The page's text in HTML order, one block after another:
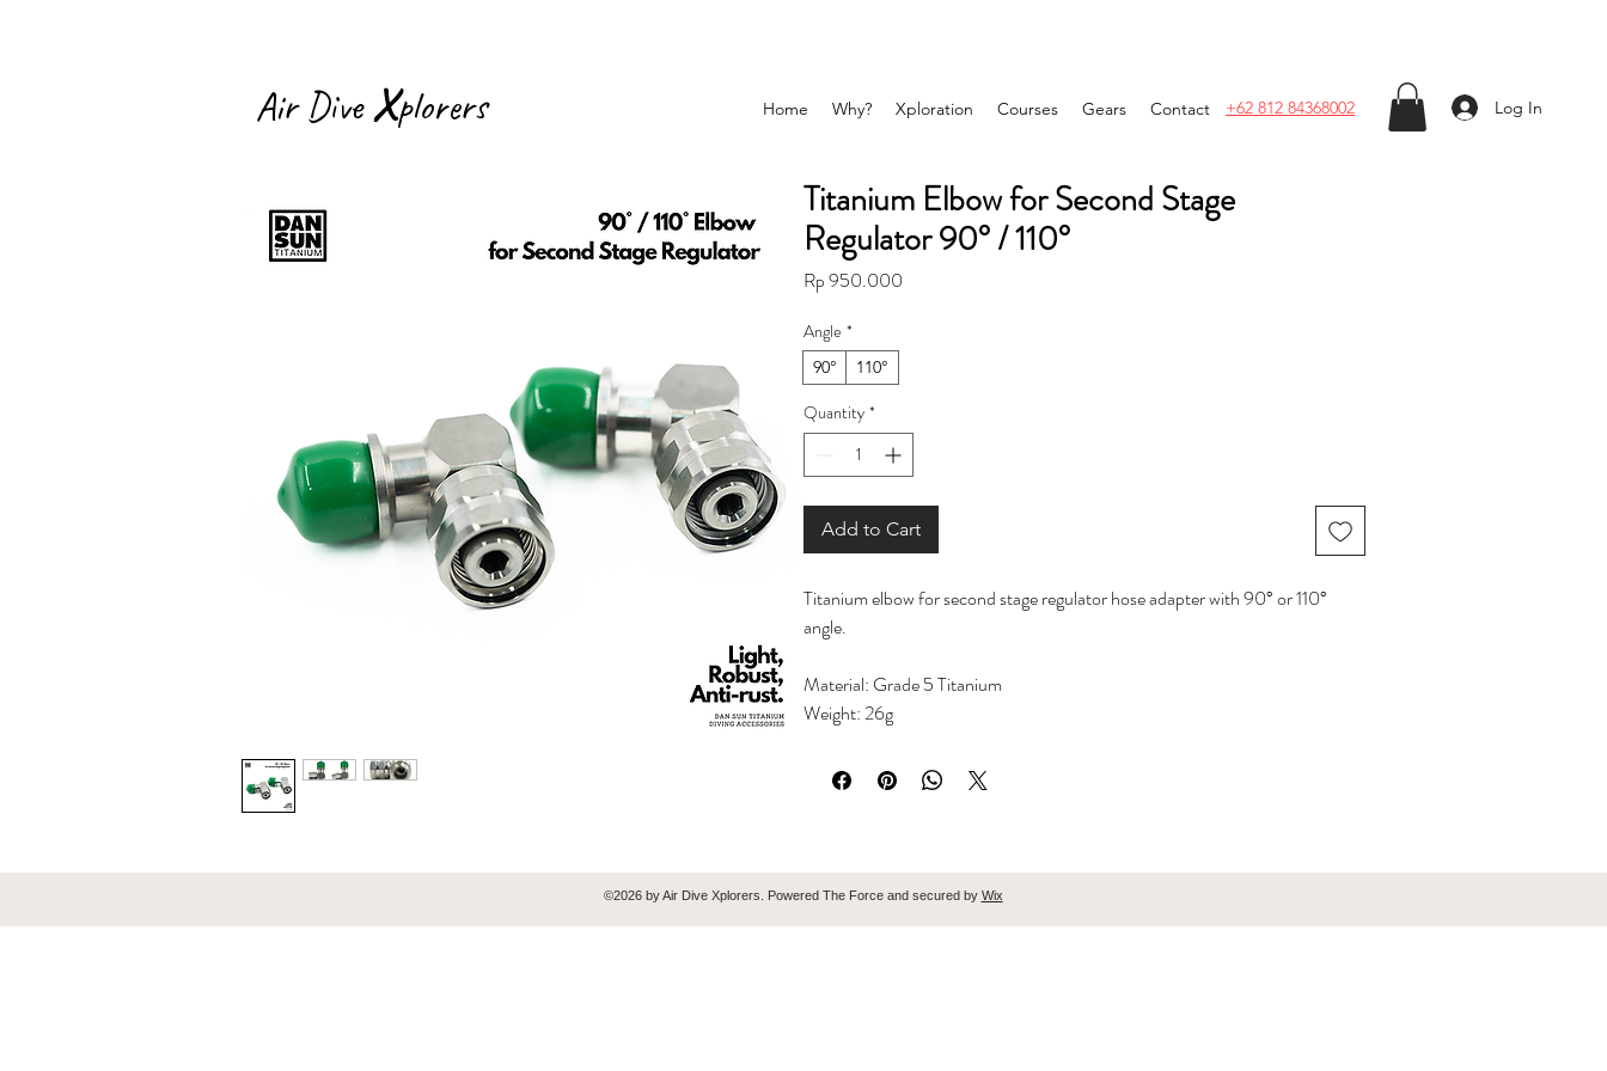
Air DiveXplorers Home Why? Xploration Courses Gears Contact +62 812 84368002 Log In
Titanium Elbow for Second Stage
Regulator 90° / 110°
Rp 950.000
Angle *
90° 110°
Quantity *
Add to Cart
Titanium elbow for second stage regulator hose adapter with 90° or 110°
angle.
Material: Grade 5 Titanium
Weight: 26g
©2026 by Air Dive Xplorers. Powered The Force and secured by Wix